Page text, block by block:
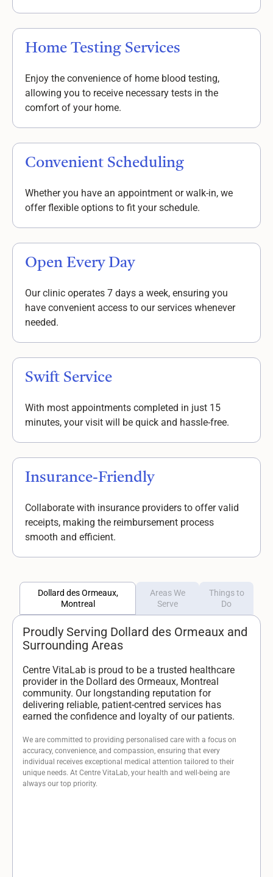
Home Testing Services
Enjoy the convenience of home blood testing,
allowing you to receive necessary tests in the
comfort of your home.
Convenient Scheduling
Whether you have an appointment or walk-in, we
offer flexible options to fit your schedule.
Open Every Day
Our clinic operates 7 days a week, ensuring you
have convenient access to our services whenever
needed.
Swift Service
With most appointments completed in just 15
minutes, your visit will be quick and hassle-free.
Insurance-Friendly
Collaborate with insurance providers to offer valid
receipts, making the reimbursement process
smooth and efficient.
Dollard des Ormeaux,
Montreal
Areas We
Serve
Things to
Do
Proudly Serving Dollard des Ormeaux and
Surrounding Areas
Centre VitaLab is proud to be a trusted healthcare
provider in the Dollard des Ormeaux, Montreal
community. Our longstanding reputation for
delivering reliable, patient-centred services has
earned the confidence and loyalty of our patients.
We are committed to providing personalised care with a focus on
accuracy, convenience, and compassion, ensuring that every
individual receives exceptional medical attention tailored to their
unique needs. At Centre VitaLab, your health and well-being are
always our top priority.